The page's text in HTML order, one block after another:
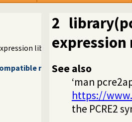
library
regular expression
2
expression
See also
‘man
https://
the PCRE2